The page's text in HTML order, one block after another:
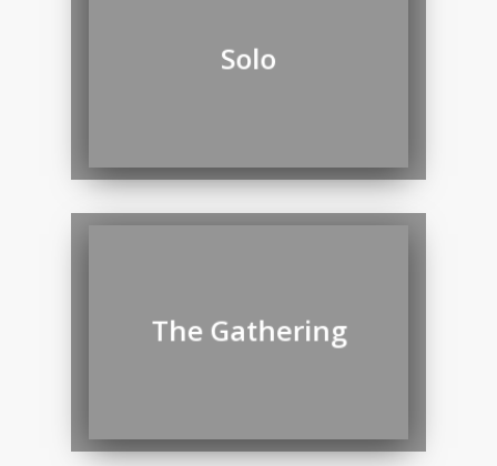
The Gathering